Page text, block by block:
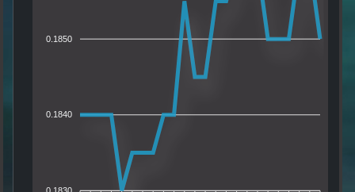
0.1850
0.1840